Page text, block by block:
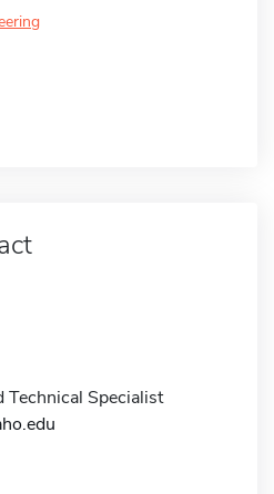
Technical Specialist